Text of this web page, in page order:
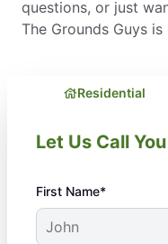
questions, or just
The Grounds Guys
Residential
Let Us Call You
First Name*